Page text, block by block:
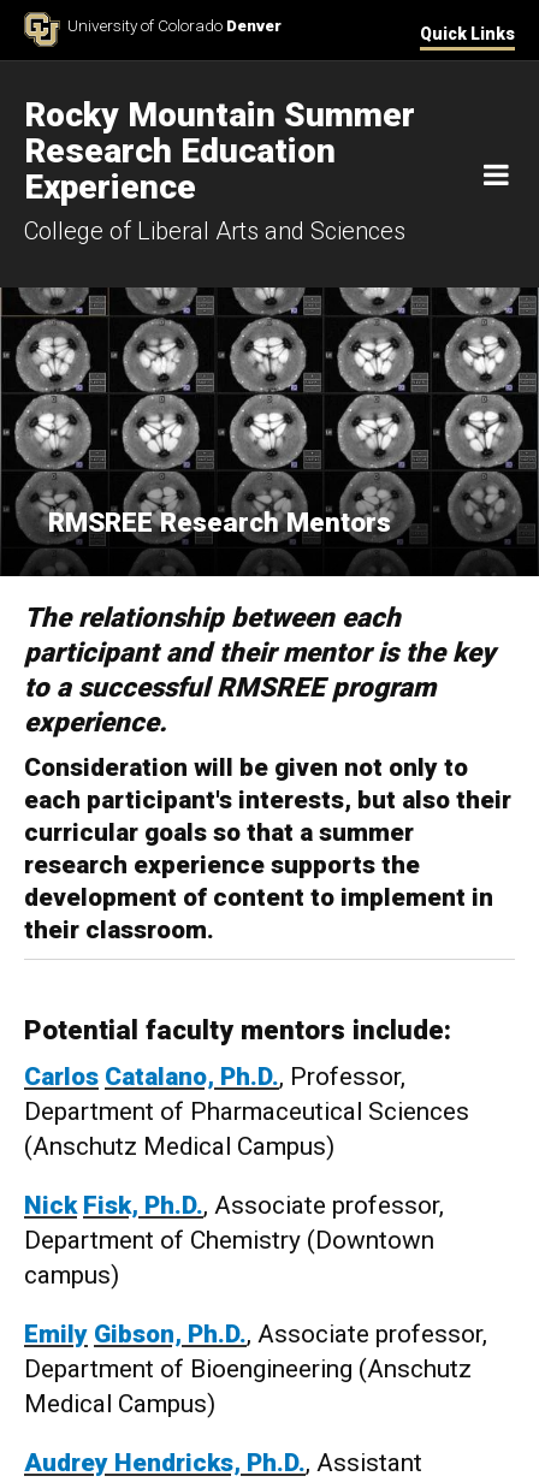
Skip to ContentUniversity of Colorado Denver Quick Links
Rocky Mountain Summer
Research Education
Experience
College of Liberal Arts and Sciences
RMSREE Research Mentors
The relationship between each
participant and their mentor is the key
to a successful RMSREE program
experience.
Consideration will be given not only to
each participant's interests, but also their
curricular goals so that a summer
research experience supports the
development of content to implement in
their classroom.
Potential faculty mentors include:
Carlos Catalano, Ph.D., Professor,
Department of Pharmaceutical Sciences
(Anschutz Medical Campus)
Nick Fisk, Ph.D., Associate professor,
Department of Chemistry (Downtown
campus)
Emily Gibson, Ph.D., Associate professor,
Department of Bioengineering (Anschutz
Medical Campus)
Audrey Hendricks, Ph.D., Assistant